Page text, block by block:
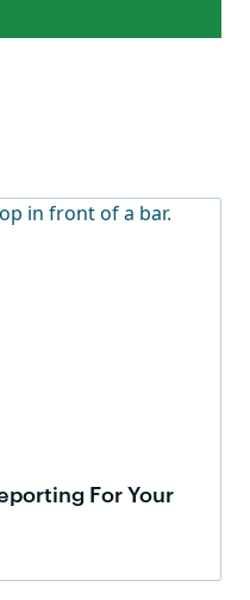
For Your